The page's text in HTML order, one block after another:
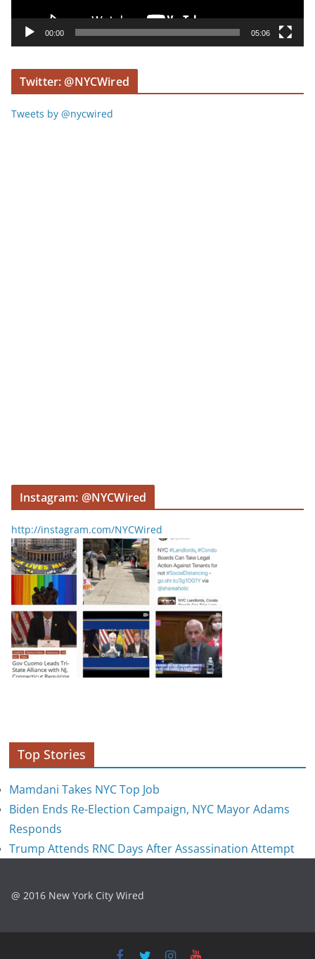
e
r
00:00 05:06
Twitter: @NYCWired
Tweets by @nycwired
Instagram: @NYCWired
http://instagram.com/NYCWired
Top Stories
Mamdani Takes NYC Top Job
Biden Ends Re-Election Campaign, NYC Mayor Adams
Responds
Trump Attends RNC Days After Assassination Attempt
@ 2016 New York City Wired